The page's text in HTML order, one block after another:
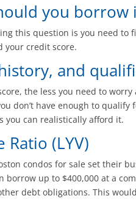
you borrow
this question is you need
your credit score.
and
the less you need to
don’t have enough to
you can realistically afford it.
Ratio (LYV)
condos for sale set their
borrow up to $400,000 at a
debt obligations. This